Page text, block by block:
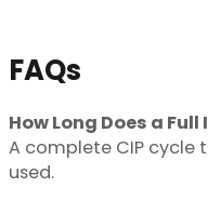
FAQs
How Long Does a
A complete CIP cycle
used.